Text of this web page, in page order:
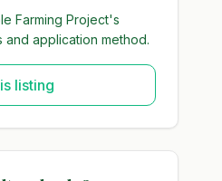
Farming Project's
and application method.
listing